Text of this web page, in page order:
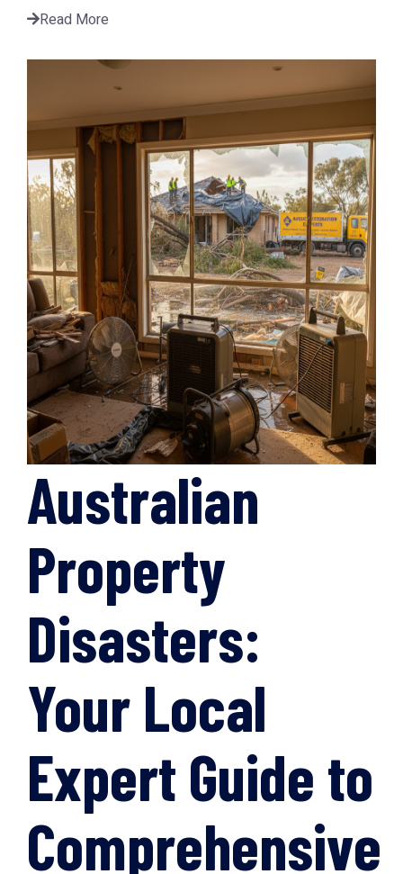
Read More
Australian
Property
Disasters:
Your Local
Expert Guide to
Comprehensive